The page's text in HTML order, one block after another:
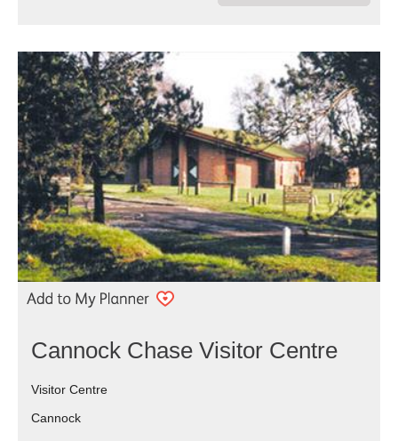
Cannock Chase Visitor Centre
Visitor Centre
Cannock